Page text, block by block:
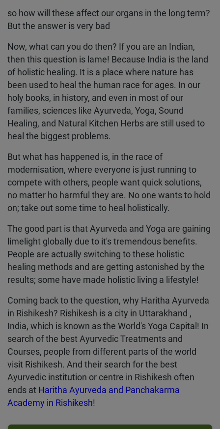
so how will these affect our organs in the long term?
But the answer is very bad
Now, what can you do then? If you are an Indian,
then this question is lame! Because India is the land
of holistic healing. It is a place where nature has
been used to heal the human race for ages. In our
holy books, in history, and even in most of our
families, sciences like Ayurveda, Yoga, Sound
Healing, and Natural Kitchen Herbs are still used to
heal the biggest problems.
But what has happened is, in the race of
modernisation, where everyone is just running to
compete with others, people want quick solutions,
no matter ho harmful they are. No one wants to hold
on; take out some time to heal holistically.
The good part is that Ayurveda and Yoga are gaining
limelight globally due to it's tremendous benefits.
People are actually switching to these holistic
healing methods and are getting astonished by the
results; some have made holistic living a lifestyle!
Coming back to the question, why Haritha Ayurveda
in Rishikesh? Rishikesh is a city in Uttarakhand ,
India, which is known as the World's Yoga Capital! In
search of the best Ayurvedic Treatments and
Courses, people from different parts of the world
visit Rishikesh. And their search for the best
Ayurvedic institution or centre in Rishikesh often
ends at Haritha Ayurveda and Panchakarma
Academy in Rishikesh!